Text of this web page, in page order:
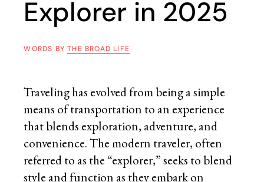
Explorer in 2025
WORDS BYTHE BROAD LIFE
Traveling has evolved from being a simple
means of transportation to an experience
that blends exploration, adventure, and
convenience. The modern traveler, often
referred to as the “explorer,” seeks to blend
style and function as they embark on